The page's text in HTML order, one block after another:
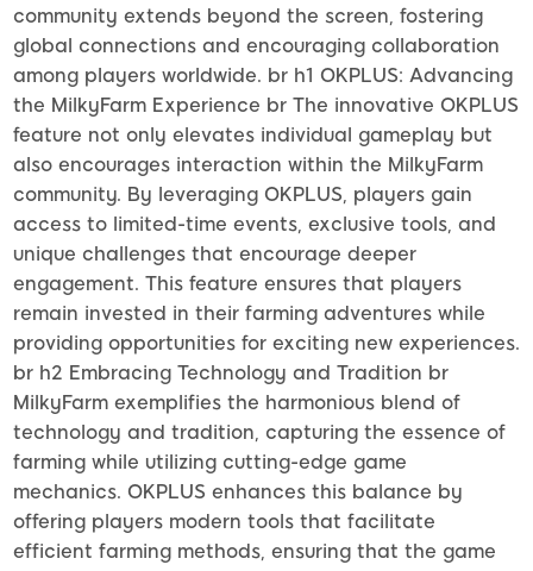
community extends beyond the screen, fostering
global connections and encouraging collaboration
among players worldwide. br h1 OKPLUS: Advancing
the MilkyFarm Experience br The innovative OKPLUS
feature not only elevates individual gameplay but
also encourages interaction within the MilkyFarm
community. By leveraging OKPLUS, players gain
access to limited-time events, exclusive tools, and
unique challenges that encourage deeper
engagement. This feature ensures that players
remain invested in their farming adventures while
providing opportunities for exciting new experiences.
br h2 Embracing Technology and Tradition br
MilkyFarm exemplifies the harmonious blend of
technology and tradition, capturing the essence of
farming while utilizing cutting-edge game
mechanics. OKPLUS enhances this balance by
offering players modern tools that facilitate
efficient farming methods, ensuring that the game